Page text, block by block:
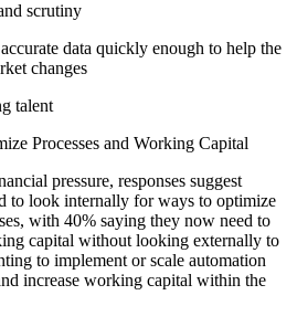
scrutiny
data quickly enough to help the
changes
talent
Processes and Working Capital
pressure, responses suggest
to look internally for ways to optimize
with 40% saying they now need to
capital without looking externally to
to implement or scale automation
increase working capital within the